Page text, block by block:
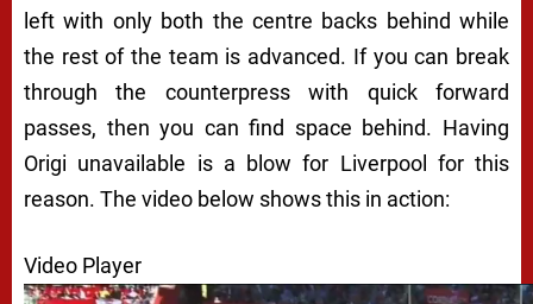
left with only both the centre backs behind while
the rest of the team is advanced. If you can break
through the counterpress with quick forward
passes, then you can find space behind. Having
Origi unavailable is a blow for Liverpool for this
reason. The video below shows this in action:
Video Player